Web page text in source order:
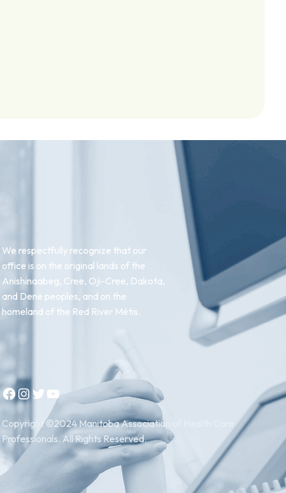
We respectfully recognize that our
office is on the original lands of the
Anishinaabeg, Cree, Oji-Cree, Dakota,
and Dene peoples, and on the
homeland of the Red River Métis.
Facebook InstagramTwitter YouTube
Copyright ©2024 Manitoba Association of Health Care
Professionals. All Rights Reserved.